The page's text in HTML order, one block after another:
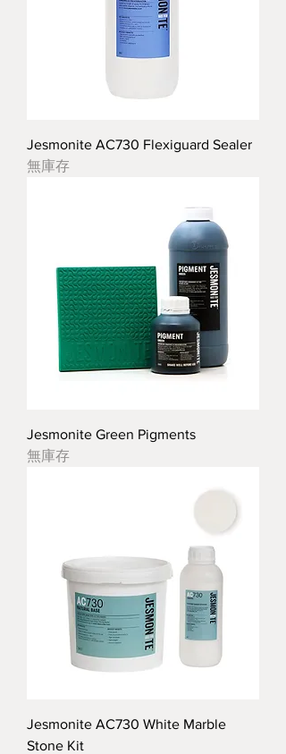
Jesmonite AC730 Flexiguard Sealer
無庫存
Jesmonite Green Pigments
無庫存
Jesmonite AC730 White Marble
Stone Kit